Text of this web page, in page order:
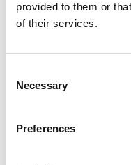
provided to them or
of their services.
Selection
Necessary
Preferences
Restlessness in
could signal a
agitation such